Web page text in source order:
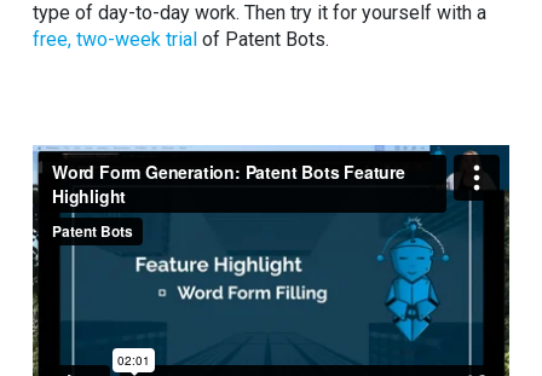
type of day-to-day work. Then try it for yourself with a
free, two-week trial of Patent Bots.